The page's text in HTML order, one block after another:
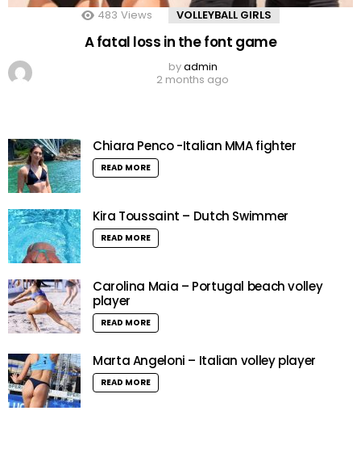
483 Views VOLLEYBALL GIRLS
A fatal loss in the font game
byadmin
2 months ago
Chiara Penco -Italian MMA fighter
READ MORE
Kira Toussaint – Dutch Swimmer
READ MORE
Carolina Maia – Portugal beach volley
player
READ MORE
Marta Angeloni – Italian volley player
READ MORE